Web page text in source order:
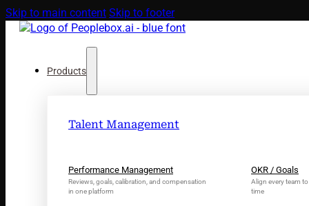
Skip to main content Skip to footer
Products
Talent Management
Performance Management
Reviews, goals, calibration, and compensation
in one platform
OKR / Goals
Align every team
time